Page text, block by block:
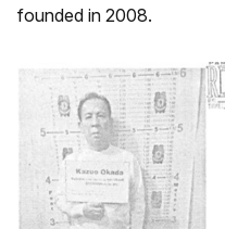
founded in 2008.